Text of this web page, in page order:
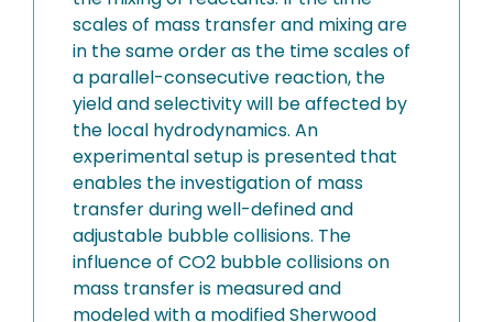
scales of mass transfer and mixing are
in the same order as the time scales of
a parallel-consecutive reaction, the
yield and selectivity will be affected by
the local hydrodynamics. An
experimental setup is presented that
enables the investigation of mass
transfer during well-defined and
adjustable bubble collisions. The
influence of CO2 bubble collisions on
mass transfer is measured and
modeled with a modified Sherwood